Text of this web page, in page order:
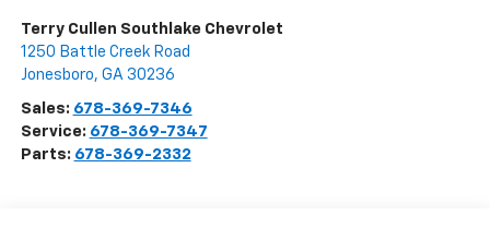
Terry Cullen Southlake Chevrolet
1250 Battle Creek Road
Jonesboro, GA 30236
Sales: 678-369-7346
Service: 678-369-7347
Parts: 678-369-2332